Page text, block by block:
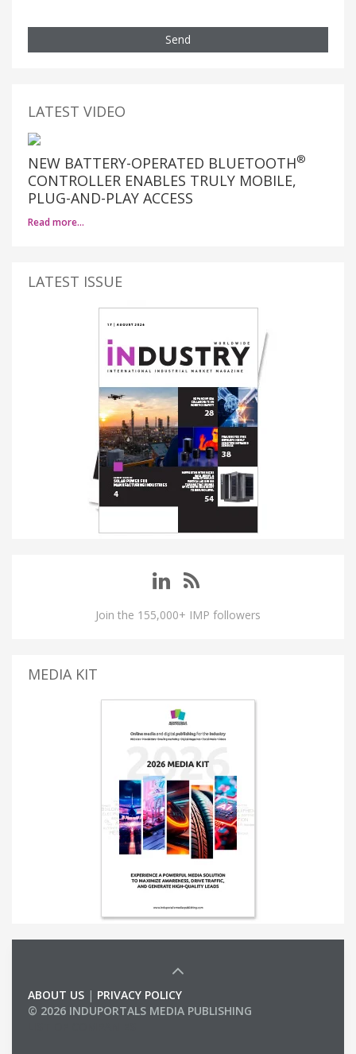
Send
LATEST VIDEO
NEW BATTERY-OPERATED BLUETOOTH®
CONTROLLER ENABLES TRULY MOBILE,
PLUG-AND-PLAY ACCESS
Read more…
LATEST ISSUE
Join the 155,000+ IMP followers
MEDIA KIT
ABOUT US | PRIVACY POLICY
© 2026 INDUPORTALS MEDIA PUBLISHING